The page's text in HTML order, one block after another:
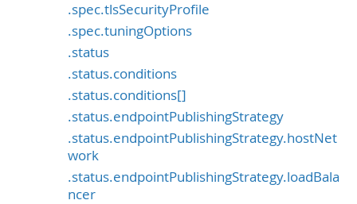
.spec.tlsSecurityProfile
.spec.tuningOptions
.status
.status.conditions
.status.conditions[]
.status.endpointPublishingStrategy
.status.endpointPublishingStrategy.hostNet
work
.status.endpointPublishingStrategy.loadBala
ncer